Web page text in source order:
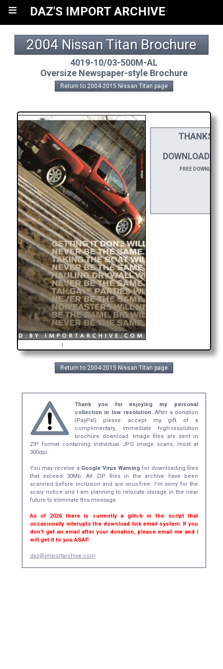
≡ DAZ'S IMPORT ARCHIVE
2004 Nissan Titan Brochure
4019-10/03-500M-AL
Oversize Newspaper-style Brochure
Return to 2004-2015 Nissan Titan page
1
THANKS
DOWNLOAD
FREE
Return to 2004-2015 Nissan Titan page
Thank you for enjoying my personal
collection in low resolution.After a donation
(PayPal) please accept my gift of a
complimentary, immediate high-resolution
brochure download. Image files are sent in
ZIP format containing individual JPG image scans, most at
300dpi.
You may receive a Google Virus Warning for downloading files
that exceed 30Mb. All ZIP files in the archive have been
scanned before inclusion and are virus-free. I'm sorry for the
scary notice and I am planning to relocate storage in the near
future to eliminate this message.
As of 2026 there is currently a glitch in the script that
occasionally interupts the download link email system. If you
don't get an email after your donation, please email me and I
will get it to you ASAP.
daz@importarchive.com